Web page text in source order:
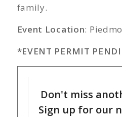
family.
Event Location:
*EVENT PERMIT
Don't miss
Sign up for our